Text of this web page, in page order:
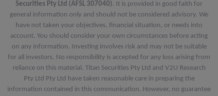
Securities Pty Ltd (AFSL 307040). It is provided in good faith for
general information only and should not be considered advisory. We
have not taken your objectives, financial situation, or needs into
account. You should consider your own circumstances before acting
on any information. Investing involves risk and may not be suitable
for all investors. No responsibility is accepted for any loss arising from
reliance on this material. Titan Securities Pty Ltd and V2U Research
Pty Ltd Pty Ltd have taken reasonable care in preparing the
information contained in this communication. However, no guarantee